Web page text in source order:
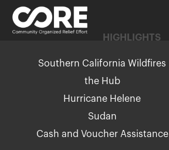
HIGHLIGHTS
Southern California Wildfires
the Hub
Hurricane Helene
Sudan
Cash and Voucher Assistance